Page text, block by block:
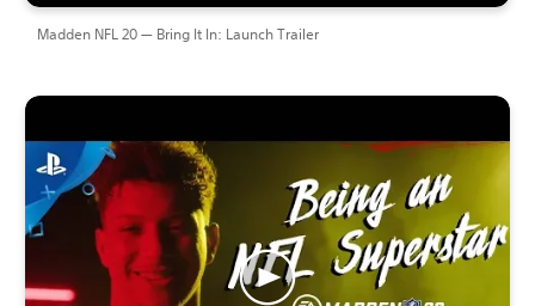
Madden NFL 20 — Bring It In: Launch Trailer